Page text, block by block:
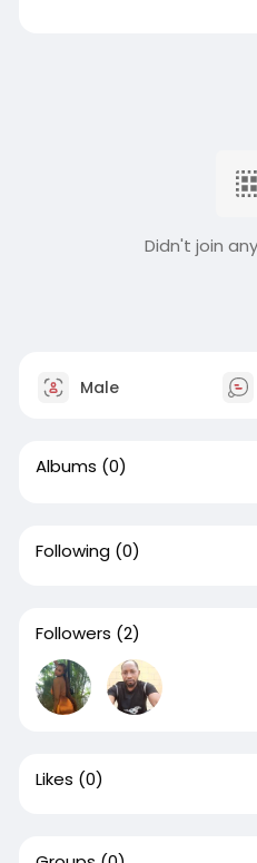
Didn't join
Male
Albums (0)
Following (0)
Followers (2)
Likes (0)